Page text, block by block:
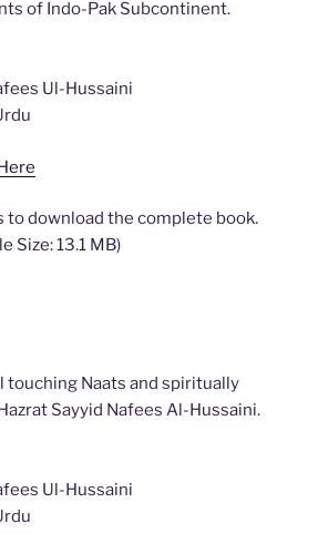
of Indo-Pak Subcontinent.
Ul-Hussaini
to download the complete book.
Size: 13.1 MB)
touching Naats and spiritually
Sayyid Nafees Al-Hussaini.
Ul-Hussaini